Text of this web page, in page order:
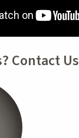
Contact Us